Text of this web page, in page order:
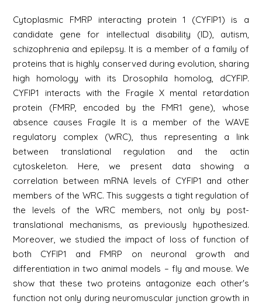
Cytoplasmic FMRP interacting protein 1 (CYFIP1) is a
candidate gene for intellectual disability (ID), autism,
schizophrenia and epilepsy. It is a member of a family of
proteins that is highly conserved during evolution, sharing
high homology with its Drosophila homolog, dCYFIP.
CYFIP1 interacts with the Fragile X mental retardation
protein (FMRP, encoded by the FMR1 gene), whose
absence causes Fragile It is a member of the WAVE
regulatory complex (WRC), thus representing a link
between translational regulation and the actin
cytoskeleton. Here, we present data showing a
correlation between mRNA levels of CYFIP1 and other
members of the WRC. This suggests a tight regulation of
the levels of the WRC members, not only by post-
translational mechanisms, as previously hypothesized.
Moreover, we studied the impact of loss of function of
both CYFIP1 and FMRP on neuronal growth and
differentiation in two animal models – fly and mouse. We
show that these two proteins antagonize each other's
function not only during neuromuscular junction growth in